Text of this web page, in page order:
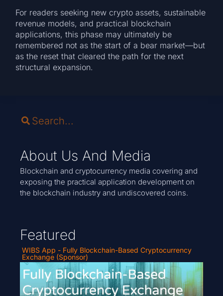
For readers seeking new crypto assets, sustainable
revenue models, and practical blockchain
applications, this phase may ultimately be
remembered not as the start of a bear market—but
as the reset that cleared the path for the next
structural expansion.
About Us And Media
Blockchain and cryptocurrency media covering and
exposing the practical application development on
the blockchain industry and undiscovered coins.
Featured
WIBS App - Fully Blockchain-Based Cryptocurrency
Exchange (Sponsor)